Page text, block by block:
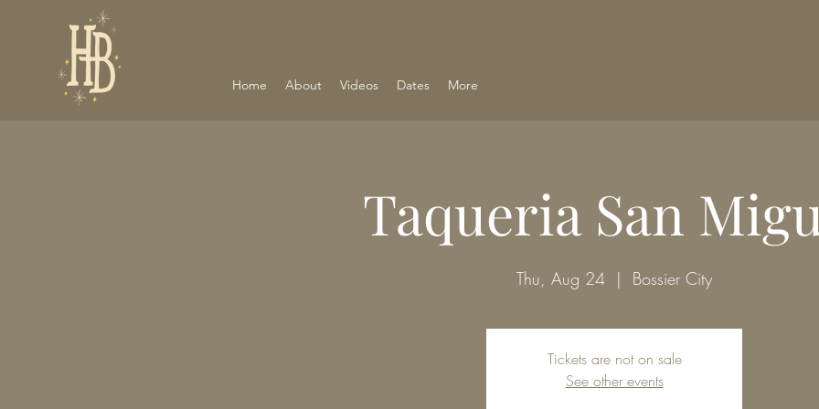
Home About Videos Dates More
Taqueria San
Thu, Aug 24
  |
Bossier City
Tickets are not on sale
See other events